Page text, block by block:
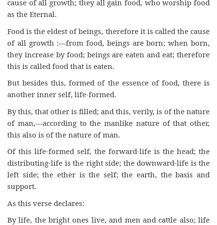
cause of all growth; they all gain food, who worship food
as the Eternal.
Food is the eldest of beings, therefore it is called the cause
of all growth :—from food, beings are born; when born,
they increase by food; beings are eaten and eat; therefore
this is called food that is eaten.
But besides this, formed of the essence of food, there is
another inner self, life-formed.
By this, that other is filled; and this, verily, is of the nature
of man,—according to the manlike nature of that other,
this also is of the nature of man.
Of this life-formed self, the forward-life is the head; the
distributing-life is the right side; the downward-life is the
left side; the ether is the self; the earth, the basis and
support.
As this verse declares:
By life, the bright ones live, and men and cattle also; life